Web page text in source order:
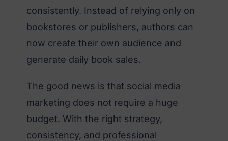
consistently. Instead of relying only on
bookstores or publishers, authors can
now create their own audience and
generate daily book sales.
The good news is that social media
marketing does not require a huge
budget. With the right strategy,
consistency, and professional